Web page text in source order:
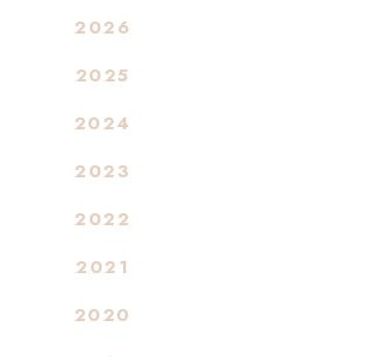
2026
2025
2024
2023
2022
2021
2020